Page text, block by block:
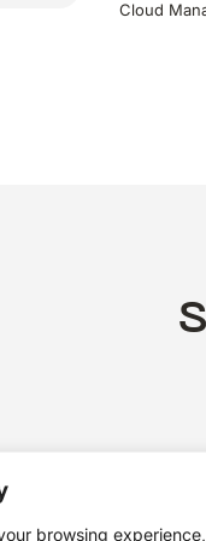
browsing experience,
Cloud